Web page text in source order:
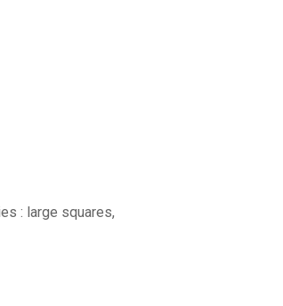
: large squares,